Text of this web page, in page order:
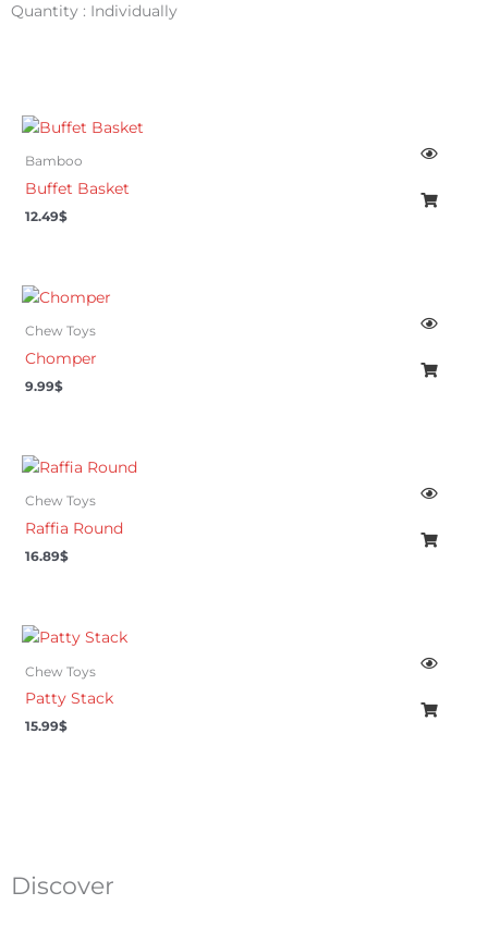
Quantity : Individually
Bamboo
Buffet Basket
12.49$
Chew Toys
Chomper
9.99$
Chew Toys
Raffia Round
16.89$
Chew Toys
Patty Stack
15.99$
Discover